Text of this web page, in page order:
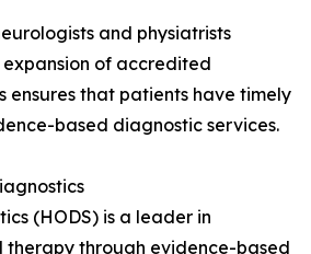
and physiatrists
expansion of accredited
ensures that patients have timely
based diagnostic services.
(HODS) is a leader in
therapy through evidence-based